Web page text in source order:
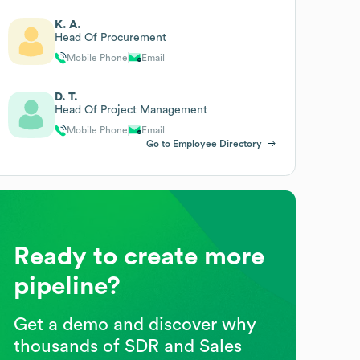
K. A.
Head Of Procurement
Mobile Phone Email
D. T.
Head Of Project Management
Mobile Phone
Email
Go to Employee Directory
Ready to create more
pipeline?
Get a demo and discover why
thousands of SDR and Sales